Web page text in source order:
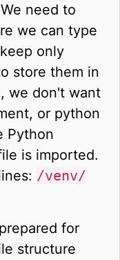
need to
we can type
only
store them in
we don't want
or python
Python
is imported.
/venv/
for
structure